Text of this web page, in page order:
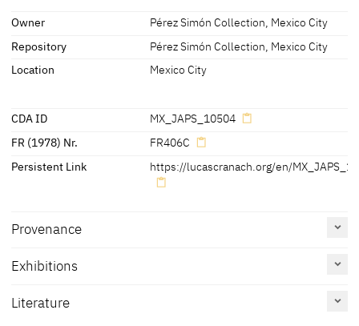
later inscription, stamps, seals, labels:
Reverse of the panel:
-[Illegible inscription]
Reverse of the frame:
Labels on panel and frame(7):
1. '4th[/]CMF 15
Owner
Pérez Simón Collection, Mexico City
Repository
Pérez Simón Collection, Mexico City
Location
Mexico City
CDA ID
MX_JAPS_10504
FR (1978) Nr.
FR406C
Persistent Link
https://lucascranach.org/en/
Provenance
Exhibitions
Literature